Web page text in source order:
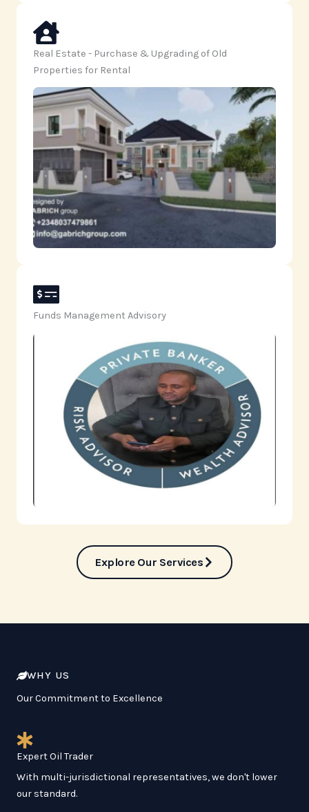
Real Estate - Purchase & Upgrading of Old
Properties for Rental
‎Funds Management Advisory
Explore Our Services
WHY US
Our Commitment to Excellence
Expert Oil Trader
With multi-jurisdictional representatives, we don't lower
our standard.